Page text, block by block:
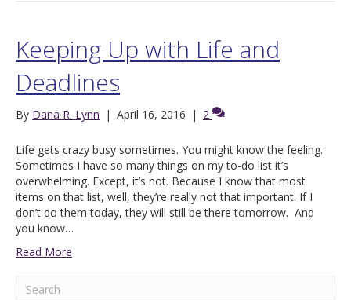
Keeping Up with Life and
Deadlines
By Dana R. Lynn | April 16, 2016 | 2
Life gets crazy busy sometimes. You might know the feeling.
Sometimes I have so many things on my to-do list it’s
overwhelming. Except, it’s not. Because I know that most
items on that list, well, they’re really not that important. If I
don’t do them today, they will still be there tomorrow. And
you know…
Read More